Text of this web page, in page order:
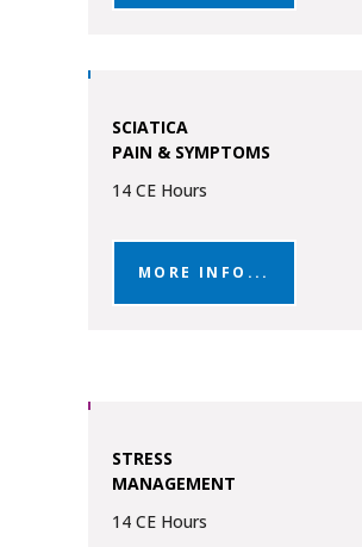
SCIATICA
PAIN & SYMPTOMS
14 CE Hours
MORE INFO...
STRESS
MANAGEMENT
14 CE Hours